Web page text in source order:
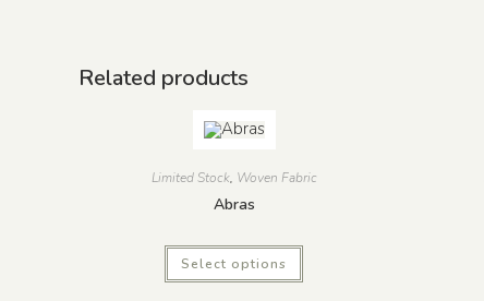
Related products
Limited Stock, Woven Fabric
Abras
Select options